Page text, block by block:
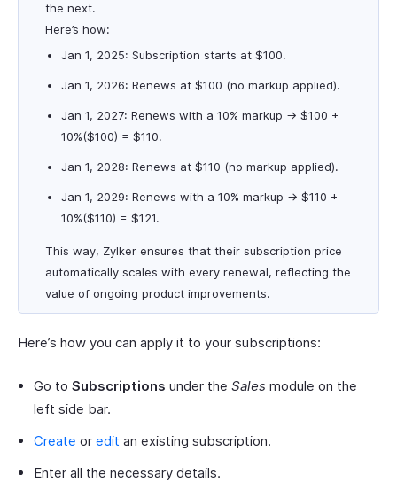
the next.
Here’s how:
Jan 1, 2025: Subscription starts at $100.
Jan 1, 2026: Renews at $100 (no markup applied).
Jan 1, 2027: Renews with a 10% markup → $100 +
10%($100) = $110.
Jan 1, 2028: Renews at $110 (no markup applied).
Jan 1, 2029: Renews with a 10% markup → $110 +
10%($110) = $121.
This way, Zylker ensures that their subscription price
automatically scales with every renewal, reflecting the
value of ongoing product improvements.
Here’s how you can apply it to your subscriptions:
Go to Subscriptions under the Sales module on the
left side bar.
Create or edit an existing subscription.
Enter all the necessary details.